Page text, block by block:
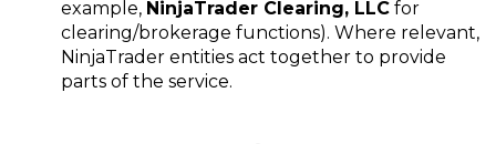
example, NinjaTrader Clearing, LLC for
clearing/brokerage functions). Where relevant,
NinjaTrader entities act together to provide
parts of the service.